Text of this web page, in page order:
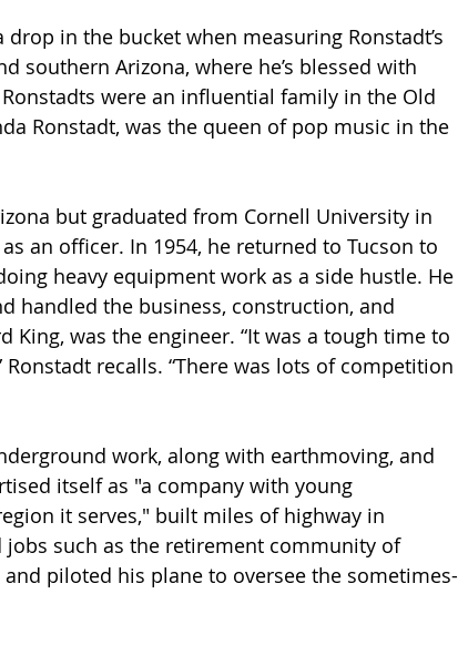
in the bucket when measuring Ronstadt’s
southern Arizona, where he’s blessed with
were an influential family in the Old
Ronstadt, was the queen of pop music in the
but graduated from Cornell University in
an officer. In 1954, he returned to Tucson to
heavy equipment work as a side hustle. He
handled the business, construction, and
was the engineer. “It was a tough time to
recalls. “There was lots of competition
work, along with earthmoving, and
itself as "a company with young
it serves," built miles of highway in
jobs such as the retirement community of
piloted his plane to oversee the sometimes-